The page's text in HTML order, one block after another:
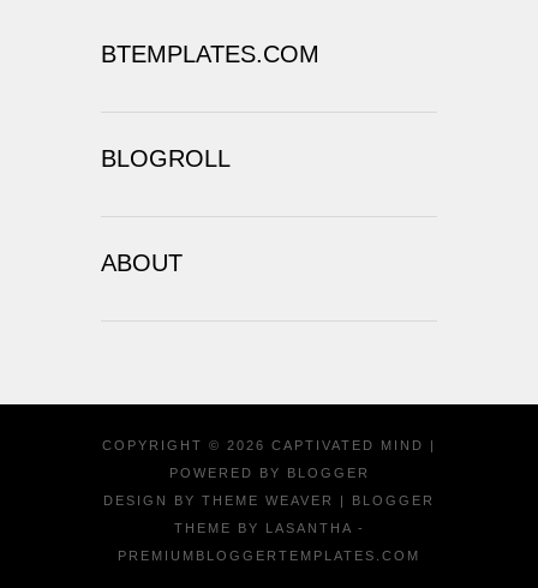
BTEMPLATES.COM
BLOGROLL
ABOUT
COPYRIGHT © 2026 CAPTIVATED MIND
|
POWERED BY
BLOGGER
DESIGN BY THEME WEAVER
| BLOGGER
THEME BY
LASANTHA -
PREMIUMBLOGGERTEMPLATES.COM